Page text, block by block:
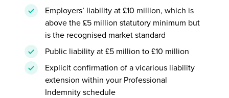
Employers’ liability at £10 million, which is
above the £5 million statutory minimum but
is the recognised market standard
Public liability at £5 million to £10 million
Explicit confirmation of a vicarious liability
extension within your Professional
Indemnity schedule